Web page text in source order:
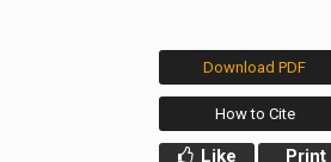
Download PDF
How to Cite
Like Print